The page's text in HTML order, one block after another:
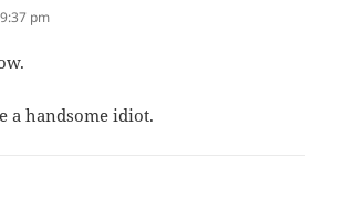
pm
a handsome idiot.